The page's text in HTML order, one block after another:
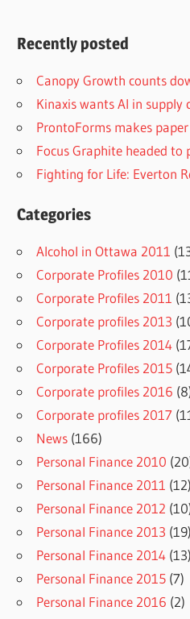
Recently posted
Canopy Growth counts
Kinaxis wants AI in supply
ProntoForms makes
Focus Graphite headed to
Fighting for Life: Everton
Categories
Alcohol in Ottawa 2011
Corporate Profiles 2010
Corporate Profiles 2011
Corporate profiles 2013
Corporate Profiles 2014
Corporate Profiles 2015
Corporate profiles 2016
Corporate profiles 2017
News (166)
Personal Finance 2010
Personal Finance 2011 (12)
Personal Finance 2012
Personal Finance 2013 (19)
Personal Finance 2014 (13)
Personal Finance 2015 (7)
Personal Finance 2016 (2)